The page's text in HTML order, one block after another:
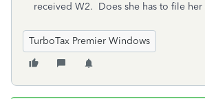
received W2. Does she has to file her
TurboTax Premier Windows